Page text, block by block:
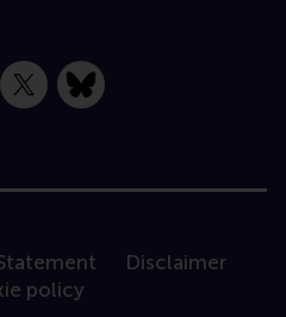
X Bluesky
Disclaimer
policy